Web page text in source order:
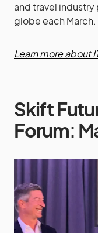
and travel
globe each March.
Learn more about
Skift
Forum: